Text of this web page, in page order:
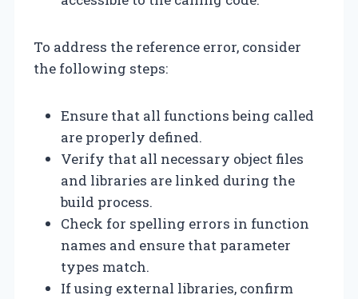
To address the reference error, consider
the following steps:
Ensure that all functions being called
are properly defined.
Verify that all necessary object files
and libraries are linked during the
build process.
Check for spelling errors in function
names and ensure that parameter
types match.
If using external libraries, confirm